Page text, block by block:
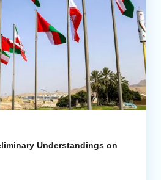
Understandings on